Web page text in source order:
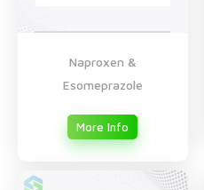
Naproxen &
Esomeprazole
More Info